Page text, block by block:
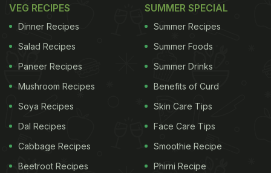
VEG RECIPES
Dinner Recipes
Salad Recipes
Paneer Recipes
Mushroom Recipes
Soya Recipes
Dal Recipes
Cabbage Recipes
Beetroot Recipes
SUMMER SPECIAL
Summer Recipes
Summer Foods
Summer Drinks
Benefits of Curd
Skin Care Tips
Face Care Tips
Smoothie Recipe
Phirni Recipe